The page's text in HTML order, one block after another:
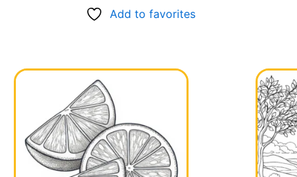
Add to favorites